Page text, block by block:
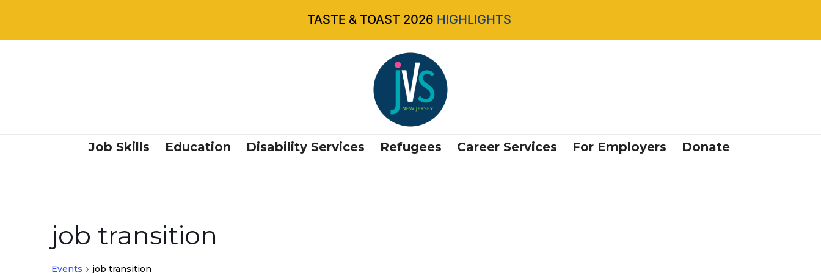
Job Skills Education Disability Services Refugees Career Services For Employers Donate
job transition
Events job transition
TASTE & TOAST 2026 HIGHLIGHTS